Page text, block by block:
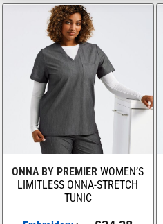
ONNA BY PREMIER WOMEN’S
LIMITLESS ONNA-STRETCH
TUNIC